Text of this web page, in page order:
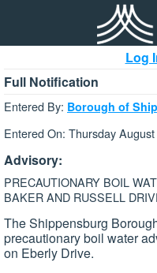
Log
Full Notification
Entered By: Borough of
Entered On: Thursday
Advisory:
PRECAUTIONARY BOIL
BAKER AND RUSSELL
The Shippensburg
precautionary boil water
on Eberly Drive.